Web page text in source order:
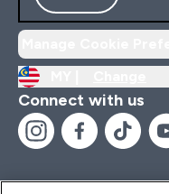
Connect with us